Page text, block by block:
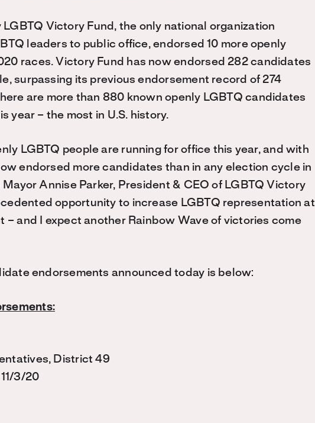
LGBTQ Victory Fund, the only national organization
leaders to public office, endorsed 10 more openly
races. Victory Fund has now endorsed 282 candidates
surpassing its previous endorsement record of 274
are more than 880 known openly LGBTQ candidates
year – the most in U.S. history.
LGBTQ people are running for office this year, and with
endorsed more candidates than in any election cycle in
Annise Parker, President & CEO of LGBTQ Victory
opportunity to increase LGBTQ representation at
– and I expect another Rainbow Wave of victories come
endorsements announced today is below:
District 49
3/20